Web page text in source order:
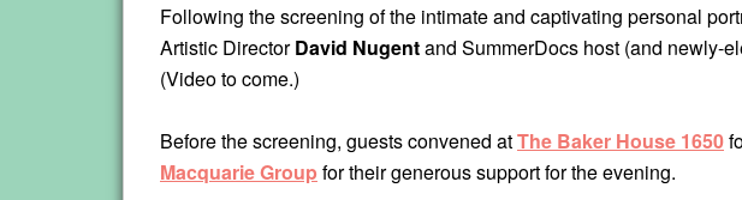
Following the screening of the intimate and captivating personal
Artistic DirectorDavid Nugentand SummerDocs host (and newly-
(Video to come.)
Before the screening, guests convened atThe Baker House 1650
Macquarie Group for their generous support for the evening.